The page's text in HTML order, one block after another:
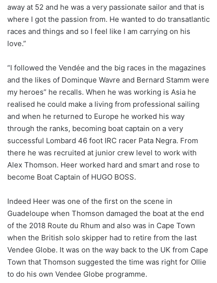
away at 52 and he was a very passionate sailor and that is
where I got the passion from. He wanted to do transatlantic
races and things and so I feel like I am carrying on his
love.”
“I followed the Vendée and the big races in the magazines
and the likes of Dominque Wavre and Bernard Stamm were
my heroes” he recalls. When he was working is Asia he
realised he could make a living from professional sailing
and when he returned to Europe he worked his way
through the ranks, becoming boat captain on a very
successful Lombard 46 foot IRC racer Pata Negra. From
there he was recruited at junior crew level to work with
Alex Thomson. Heer worked hard and smart and rose to
become Boat Captain of HUGO BOSS.
Indeed Heer was one of the first on the scene in
Guadeloupe when Thomson damaged the boat at the end
of the 2018 Route du Rhum and also was in Cape Town
when the British solo skipper had to retire from the last
Vendee Globe. It was on the way back to the UK from Cape
Town that Thomson suggested the time was right for Ollie
to do his own Vendee Globe programme.